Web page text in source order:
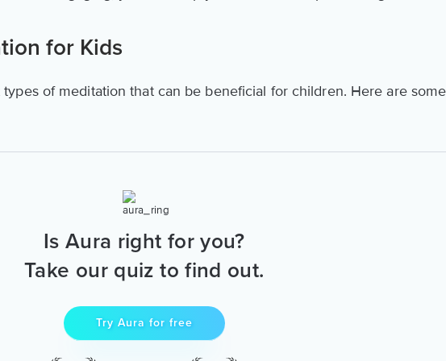
for Kids
of meditation that can be beneficial for children. Here are some
Is Aura right for you?
Take our quiz to find out.
Try Aura for free